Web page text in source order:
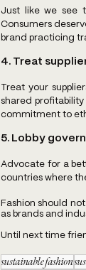
Just like we see
Consumers
brand practicing
4. Treat
Treat your
shared profitability
commitment to
5. Lobby
Advocate for a
countries where
Fashion should
as brands and
Until next time
sustainable fashion